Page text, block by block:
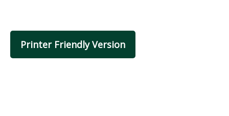
Printer Friendly Version